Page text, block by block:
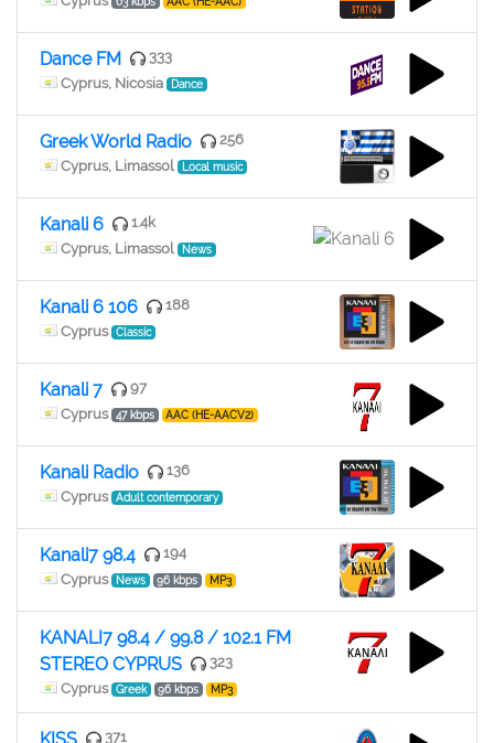
Dance FM
333
Cyprus, Nicosia
Dance
Greek World Radio
256
Cyprus, Limassol
Local music
Kanali 6
1.4k
Cyprus, Limassol
News
Kanali 6 106
188
Cyprus
Classic
Kanali 7
97
Cyprus
47 kbps AAC (HE-AACV2)
Kanali Radio
136
Cyprus
Adult contemporary
Kanali7 98.4
194
Cyprus
News 96 kbps MP3
KANALI7 98.4 / 99.8 / 102.1 FM
STEREO CYPRUS
323
Cyprus
Greek 96 kbps MP3
371